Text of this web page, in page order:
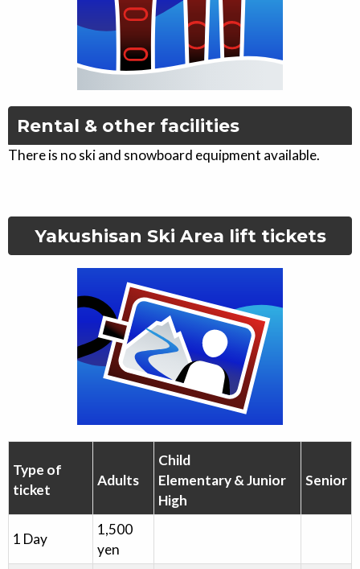
Rental & other facilities
There is no ski and snowboard equipment available.
Yakushisan Ski Area lift tickets
Type of
ticket
Adults
Child
Elementary & Junior
High
Senior
1 Day
1,500
yen